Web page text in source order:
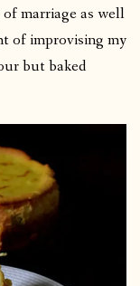
of marriage as well
of improvising my
but baked